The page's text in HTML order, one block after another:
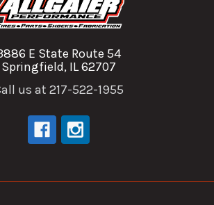
E State Route 54
Springfield, IL 62707
us at 217-522-1955